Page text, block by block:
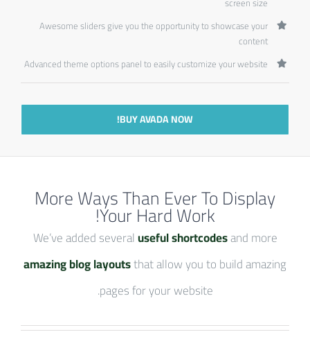
Awesome sliders give you the opportunity to showcase your
content
Advanced theme options panel to easily customize your website
BUY AVADA NOW!
More Ways Than Ever To Display
Your Hard Work!
We’ve added severaluseful shortcodesand more
amazing blog layoutsthat allow you to build amazing
pages for your website.